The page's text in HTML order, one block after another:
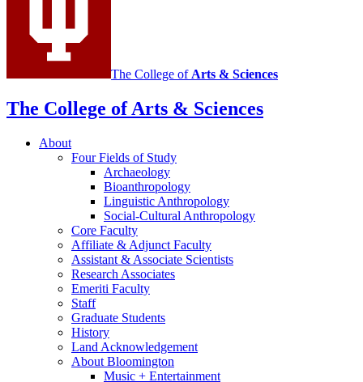
The College of Arts & Sciences
The College of Arts & Sciences
About
Four Fields of Study
Archaeology
Bioanthropology
Linguistic Anthropology
Social-Cultural Anthropology
Core Faculty
Affiliate & Adjunct Faculty
Assistant & Associate Scientists
Research Associates
Emeriti Faculty
Staff
Graduate Students
History
Land Acknowledgement
About Bloomington
Music + Entertainment